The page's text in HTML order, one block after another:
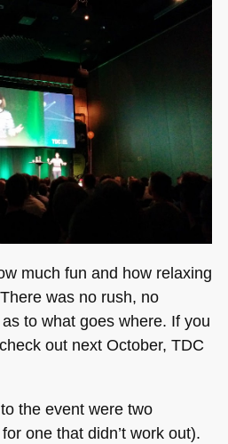
much fun and how relaxing
was no rush, no
to what goes where. If you
out next October, TDC
the event were two
one that didn’t work out).